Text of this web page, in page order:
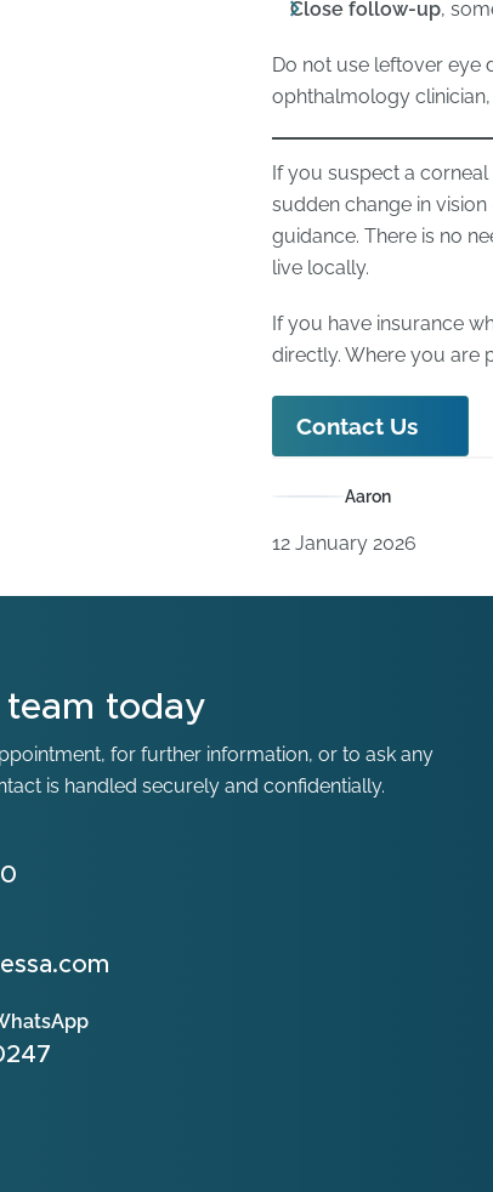
Close follow-up,
Do not use leftover eye
ophthalmology
If you suspect a
sudden change in
guidance. There is no
live locally.
If you have insurance
directly. Where you are
Contact Us
Aaron
12 January 2026
today
for further information, or to ask any
is handled securely and confidentially.